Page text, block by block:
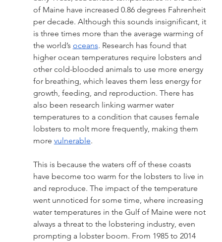
of Maine have increased 0.86 degrees Fahrenheit
per decade. Although this sounds insignificant, it
is three times more than the average warming of
the world’s oceans. Research has found that
higher ocean temperatures require lobsters and
other cold-blooded animals to use more energy
for breathing, which leaves them less energy for
growth, feeding, and reproduction. There has
also been research linking warmer water
temperatures to a condition that causes female
lobsters to molt more frequently, making them
more vulnerable.
This is because the waters off of these coasts
have become too warm for the lobsters to live in
and reproduce. The impact of the temperature
went unnoticed for some time, where increasing
water temperatures in the Gulf of Maine were not
always a threat to the lobstering industry, even
prompting a lobster boom. From 1985 to 2014